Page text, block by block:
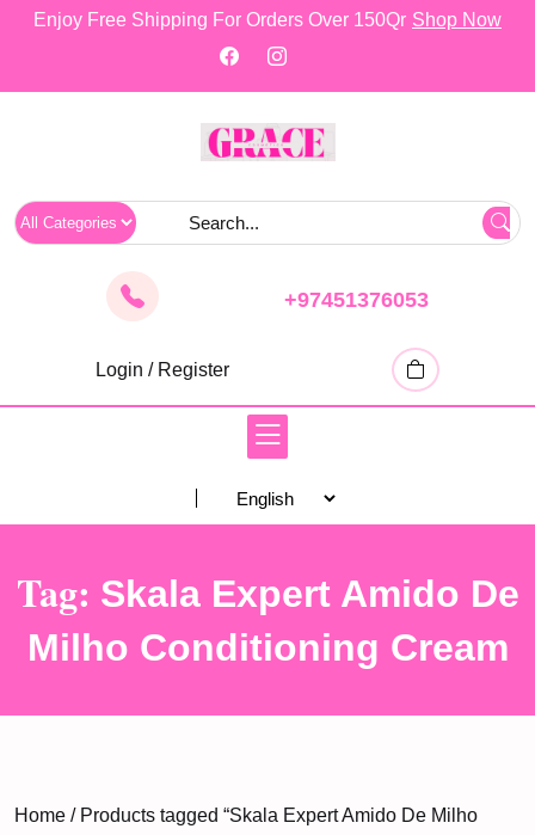
Enjoy Free Shipping For Orders Over 150Qr Shop Now
+97451376053
Login / Register
Tag: Skala Expert Amido De
Milho Conditioning Cream
Home / Products tagged “Skala Expert Amido De Milho